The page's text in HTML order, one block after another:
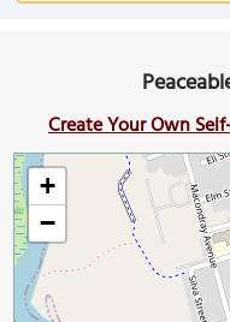
Create Your Own
+
−